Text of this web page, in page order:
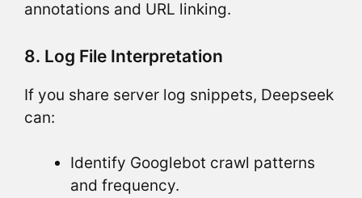
annotations and URL linking.
8. Log File Interpretation
If you share server log snippets, Deepseek
can:
Identify Googlebot crawl patterns
and frequency.